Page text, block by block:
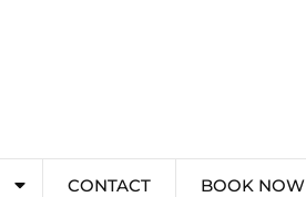
CONTACT BOOK NOW